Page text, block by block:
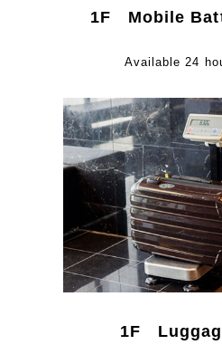
1F Mobile
Available 24
1F